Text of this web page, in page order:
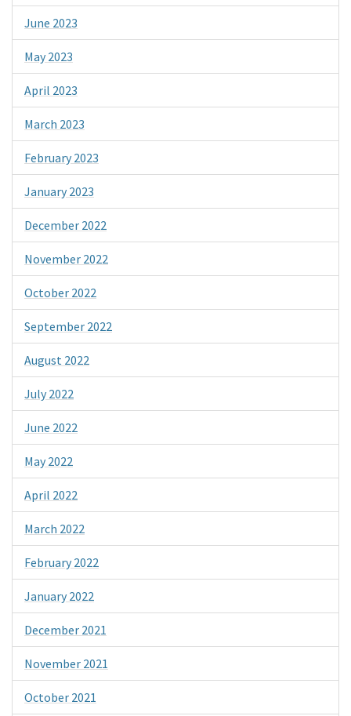
June 2023
May 2023
April 2023
March 2023
February 2023
January 2023
December 2022
November 2022
October 2022
September 2022
August 2022
July 2022
June 2022
May 2022
April 2022
March 2022
February 2022
January 2022
December 2021
November 2021
October 2021